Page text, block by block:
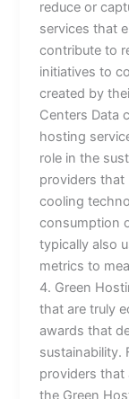
reduce or
services that
contribute to
initiatives to
created by
Centers Data
hosting
role in the
providers that
cooling
consumption
typically also
metrics to
4. Green
that are truly
awards that
sustainability.
providers that
the Green